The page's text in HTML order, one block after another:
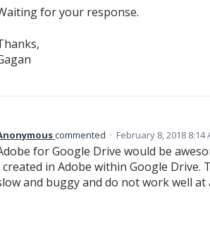
for your response.
commented · February 8, 2018 8:14
for Google Drive would be
created in Adobe within Google
and buggy and do not work well